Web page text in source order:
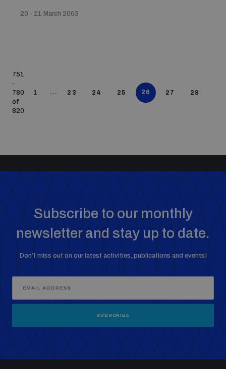
20 - 21 March 2003
751
-
780
of
820
1 ... 23 24 25 26 27 28
Subscribe to our monthly
newsletter and stay up to date.
Don’t miss out on our latest activities, publications and events!
SUBSCRIBE